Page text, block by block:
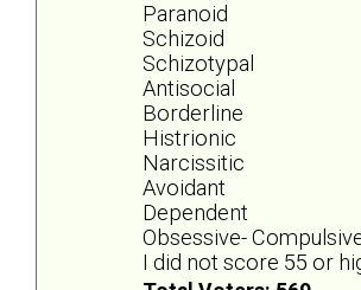
Paranoid
Schizoid
Schizotypal
Antisocial
Borderline
Histrionic
Narcissitic
Avoidant
Dependent
Obsessive-
I did not score 55 or